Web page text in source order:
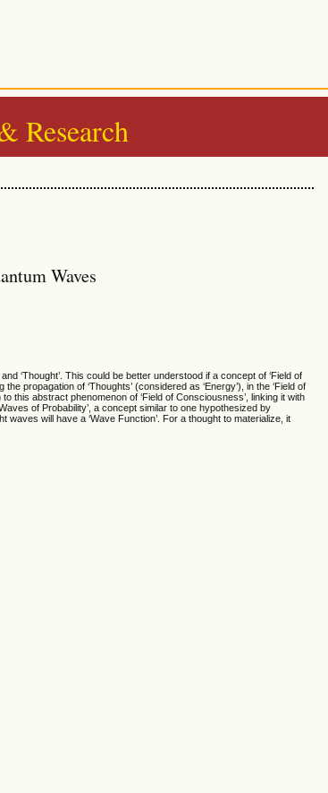
Research
Waves
‘Thought’. This could be better understood if a concept of ‘Field of
propagation of ‘Thoughts’ (considered as ‘Energy’), in the ‘Field of
this abstract phenomenon of ‘Field of Consciousness’, linking it with
of Probability’, a concept similar to one hypothesized by
waves will have a ‘Wave Function’. For a thought to materialize, it